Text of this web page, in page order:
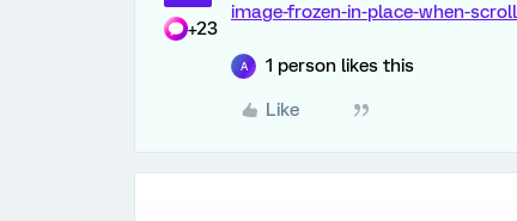
+23
image-frozen-in-place-when-
A 1 person likes this
Like